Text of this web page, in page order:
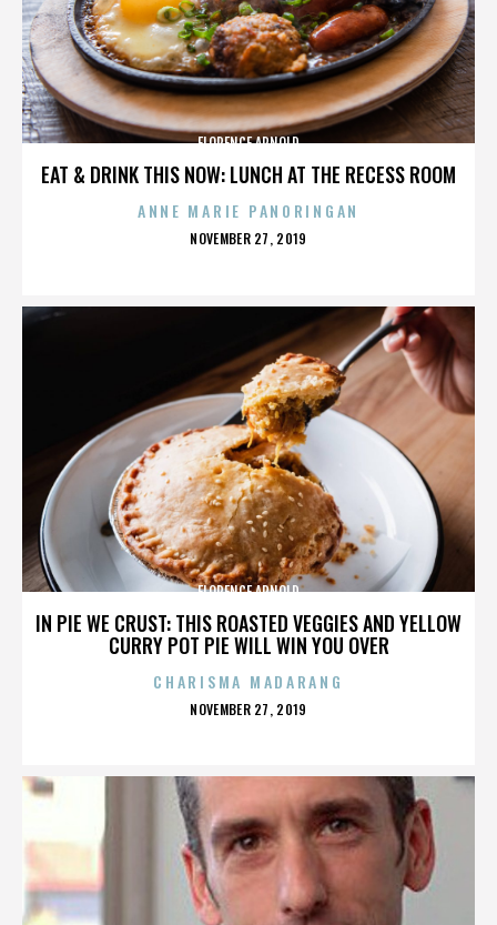
EAT & DRINK THIS NOW: LUNCH AT THE RECESS ROOM
FLORENCE ARNOLD
ANNE MARIE PANORINGAN
POSTED
NOVEMBER 27, 2019
IN PIE WE CRUST: THIS ROASTED VEGGIES AND YELLOW
CURRY POT PIE WILL WIN YOU OVER
FLORENCE ARNOLD
CHARISMA MADARANG
POSTED
NOVEMBER 27, 2019